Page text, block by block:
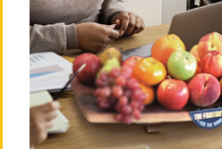
WATER: Gratitude